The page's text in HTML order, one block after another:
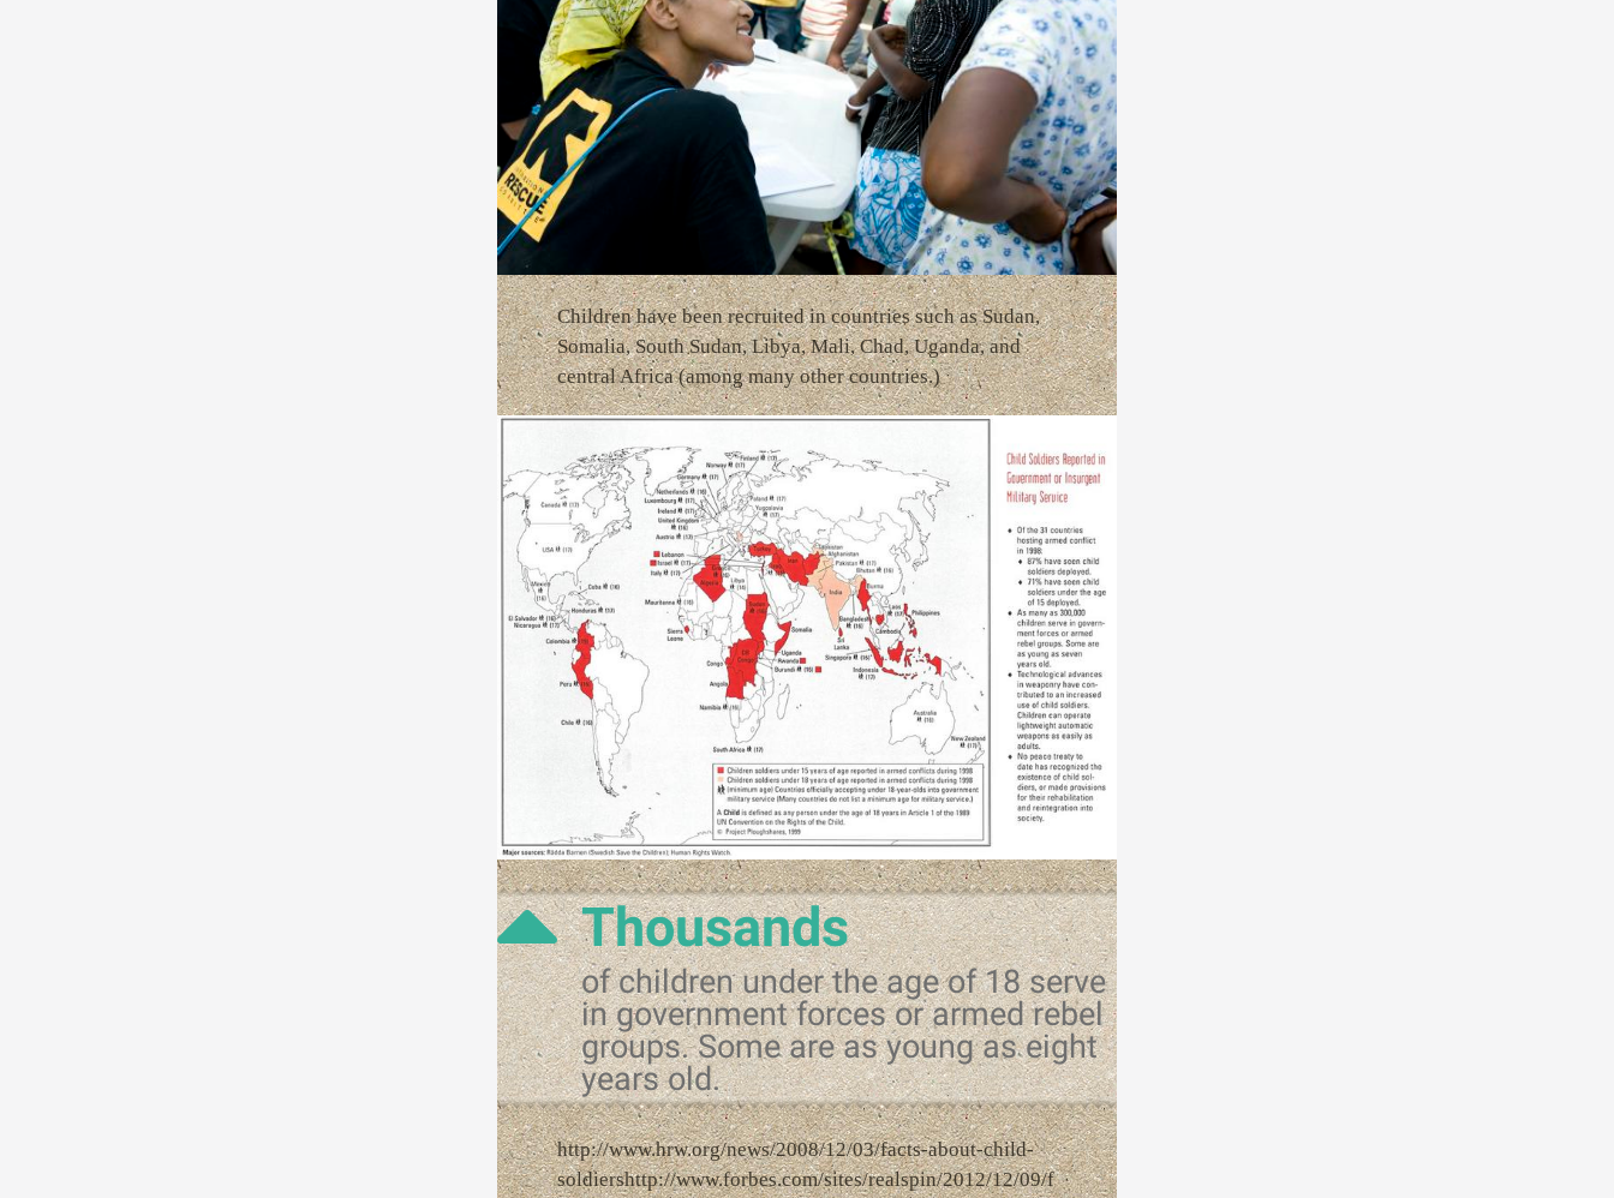
Children have been recruited in countries such as Sudan,
Somalia, South Sudan, Libya, Mali, Chad, Uganda, and
central Africa (among many other countries.)
Thousands
of children under the age of 18 serve
in government forces or armed rebel
groups. Some are as young as eight
years old.
http://www.hrw.org/news/2008/12/03/facts-about-child-
soldiershttp://www.forbes.com/sites/realspin/2012/12/09/f